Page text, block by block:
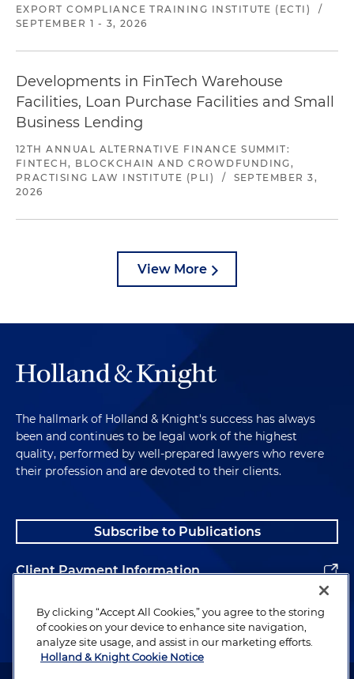
EXPORT COMPLIANCE TRAINING INSTITUTE (ECTI)
/
SEPTEMBER 1 - 3, 2026
Developments in FinTech Warehouse
Facilities, Loan Purchase Facilities and Small
Business Lending
12TH ANNUAL ALTERNATIVE FINANCE SUMMIT:
FINTECH, BLOCKCHAIN AND CROWDFUNDING,
PRACTISING LAW INSTITUTE (PLI)
/
SEPTEMBER 3,
2026
View More
The hallmark of Holland & Knight's success has always
been and continues to be legal work of the highest
quality, performed by well-prepared lawyers who revere
their profession and are devoted to their clients.
Subscribe to Publications
Client Payment Information
Alumni
By clicking “Accept All Cookies,” you agree to the storing
of cookies on your device to enhance site navigation,
analyze site usage, and assist in our marketing efforts.
Holland & Knight Cookie Notice